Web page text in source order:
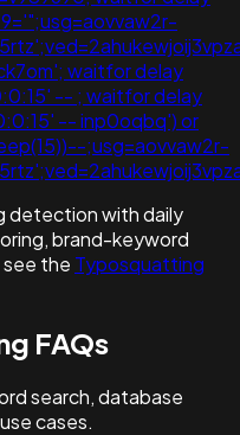
waitfor delay
-- ; waitfor delay
-- inp0oqbq') or
;usg=aovvaw2r-
detection with daily
brand-keyword
see the Typosquatting
FAQs
search, database
cases.